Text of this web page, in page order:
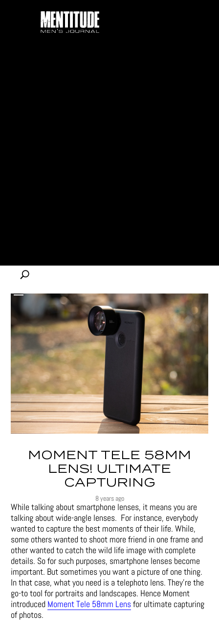
MOMENT TELE 58MM
LENS! ULTIMATE
CAPTURING
8 years ago
While talking about smartphone lenses, it means you are
talking about wide-angle lenses. For instance, everybody
wanted to capture the best moments of their life. While,
some others wanted to shoot more friend in one frame and
other wanted to catch the wild life image with complete
details. So for such purposes, smartphone lenses become
important. But sometimes you want a picture of one thing.
In that case, what you need is a telephoto lens. They’re the
go-to tool for portraits and landscapes. Hence Moment
introduced Moment Tele 58mm Lensfor ultimate capturing
of photos.